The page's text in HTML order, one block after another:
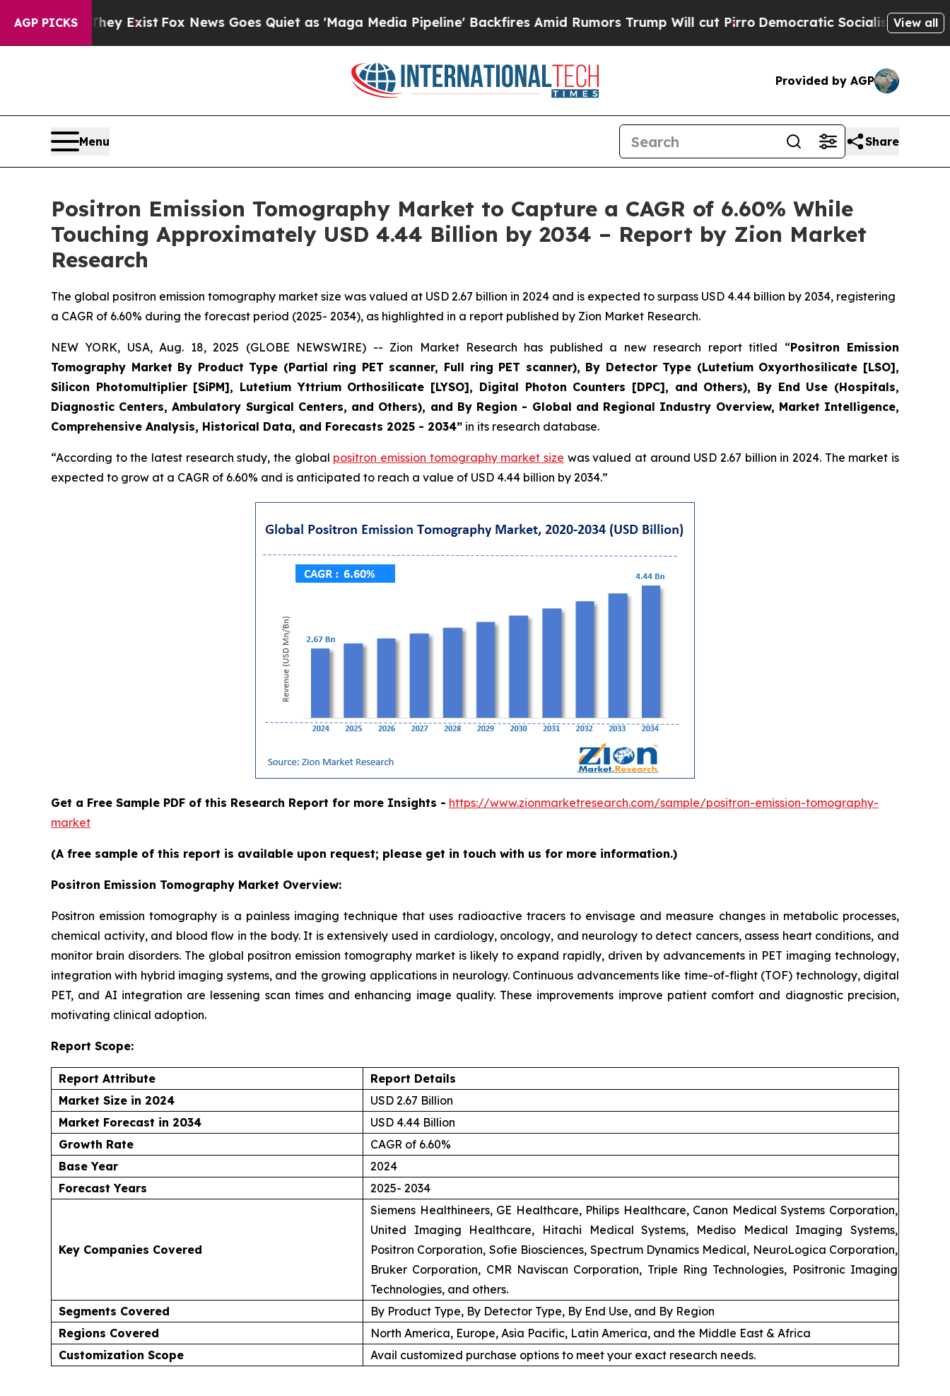
AGP PICKS
They Exist Fox News Goes Quiet as 'Maga Media Pipeline' Backfires Amid Rumors Trump Will cut PirroDemocratic Socialists of AmericaView all
Provided by AGP
Menu Share
Positron Emission Tomography Market to Capture a CAGR of 6.60% While
Touching Approximately USD 4.44 Billion by 2034 – Report by Zion Market
Research
The global positron emission tomography market size was valued at USD 2.67 billion in 2024 and is expected to surpass USD 4.44 billion by 2034, registering
a CAGR of 6.60% during the forecast period (2025- 2034), as highlighted in a report published by Zion Market Research.
NEW YORK, USA, Aug. 18, 2025 (GLOBE NEWSWIRE) -- Zion Market Research has published a new research report titled “Positron Emission
Tomography Market By Product Type (Partial ring PET scanner, Full ring PET scanner), By Detector Type (Lutetium Oxyorthosilicate [LSO],
Silicon Photomultiplier [SiPM], Lutetium Yttrium Orthosilicate [LYSO], Digital Photon Counters [DPC], and Others), By End Use (Hospitals,
Diagnostic Centers, Ambulatory Surgical Centers, and Others), and By Region - Global and Regional Industry Overview, Market Intelligence,
Comprehensive Analysis, Historical Data, and Forecasts 2025 - 2034” in its research database.
“According to the latest research study, the global positron emission tomography market size was valued at around USD 2.67 billion in 2024. The market is
expected to grow at a CAGR of 6.60% and is anticipated to reach a value of USD 4.44 billion by 2034.”
Get a Free Sample PDF of this Research Report for more Insights - https://www.zionmarketresearch.com/sample/positron-emission-tomography-
market
(A free sample of this report is available upon request; please get in touch with us for more information.)
Positron Emission Tomography Market Overview:
Positron emission tomography is a painless imaging technique that uses radioactive tracers to envisage and measure changes in metabolic processes,
chemical activity, and blood flow in the body. It is extensively used in cardiology, oncology, and neurology to detect cancers, assess heart conditions, and
monitor brain disorders. The global positron emission tomography market is likely to expand rapidly, driven by advancements in PET imaging technology,
integration with hybrid imaging systems, and the growing applications in neurology. Continuous advancements like time-of-flight (TOF) technology, digital
PET, and AI integration are lessening scan times and enhancing image quality. These improvements improve patient comfort and diagnostic precision,
motivating clinical adoption.
Report Scope:
Report Attribute
Report Details
Market Size in 2024
USD 2.67 Billion
Market Forecast in 2034
USD 4.44 Billion
Growth Rate
CAGR of 6.60%
Base Year
2024
Forecast Years
2025- 2034
Key Companies Covered
Siemens Healthineers, GE Healthcare, Philips Healthcare, Canon Medical Systems Corporation,
United Imaging Healthcare, Hitachi Medical Systems, Mediso Medical Imaging Systems,
Positron Corporation, Sofie Biosciences, Spectrum Dynamics Medical, NeuroLogica Corporation,
Bruker Corporation, CMR Naviscan Corporation, Triple Ring Technologies, Positronic Imaging
Technologies, and others.
Segments Covered
By Product Type, By Detector Type, By End Use, and By Region
Regions Covered
North America, Europe, Asia Pacific, Latin America, and the Middle East & Africa
Customization Scope
Avail customized purchase options to meet your exact research needs.